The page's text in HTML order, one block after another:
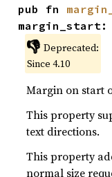
pub fn
margin_start:
👎 Deprecated:
Since 4.10
Margin on start
This property
text directions.
This property
normal size